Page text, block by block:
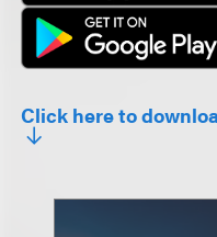
Click here to